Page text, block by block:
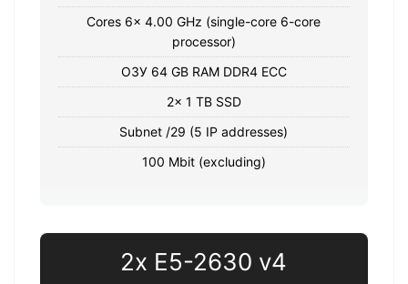
Cores 6x 4.00 GHz (single-core 6-core
processor)
ОЗУ 64 GB RAM DDR4 ECC
2x 1 TB SSD
Subnet /29 (5 IP addresses)
100 Mbit (excluding)
2x E5-2630 v4